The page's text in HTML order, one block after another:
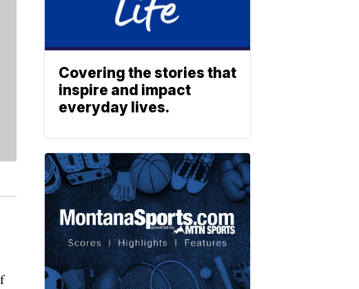
Covering the stories that
inspire and impact
everyday lives.